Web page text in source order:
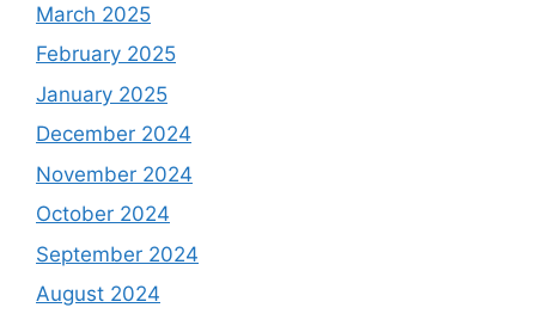
March 2025
February 2025
January 2025
December 2024
November 2024
October 2024
September 2024
August 2024